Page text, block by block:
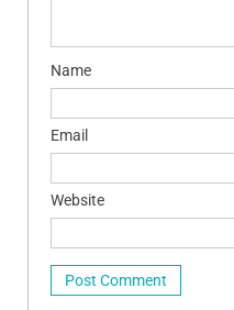
Name
Email
Website